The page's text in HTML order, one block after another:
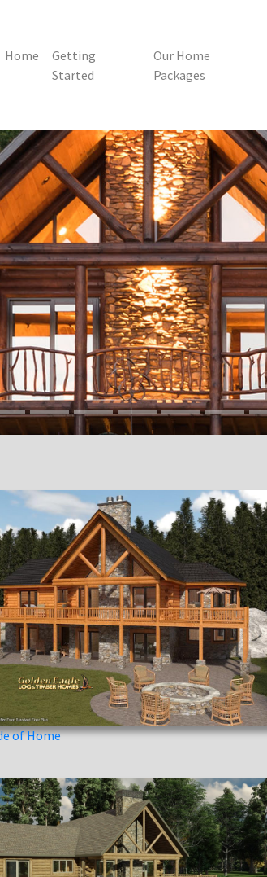
Home
Getting
Started
Our Home
Packages
of Home